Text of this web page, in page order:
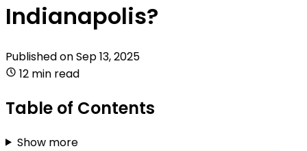
Indianapolis?
Published onSep 13, 2025
12 min read
Table of Contents
Show more